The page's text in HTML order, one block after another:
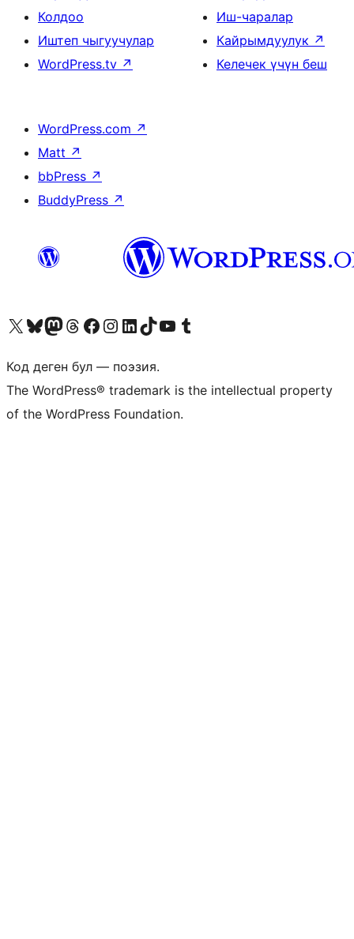
Колдоо
Иштеп чыгуучулар
WordPress.tv ↗
Иш-чаралар
Кайрымдуулук ↗
Келечек үчүн беш
WordPress.com ↗
Matt ↗
bbPress ↗
BuddyPress ↗
Visit our X (formerly Twitter) account
Visit our Bluesky account
Биздин Mastodon түрмөгүбүзгө баш багыңыз
Visit our Threads account
Биздин Facebook баракчабызга кириңиз
Биздин Instagram баракчабызга баш багыңыз
Биздин LinkedIn баракчабызга баш багыңыз
Visit our TikTok account
Visit our YouTube channel
Visit our Tumblr account
Код деген бул — поэзия.
The WordPress® trademark is the intellectual property
of the WordPress Foundation.